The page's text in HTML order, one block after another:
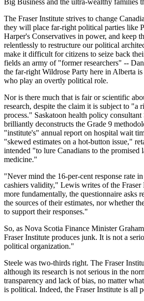
The Fraser Institute strives to change
they will place far-right political parties like
Harper's Conservatives in power, and keep
relentlessly to restructure our political
make it difficult for citizens to seize back
fields an army of "former researchers" --
the far-right Wildrose Party here in Alberta
who play an overtly political role.
Nor is there much that is fair or scientific
research, despite the claim it is subject to "a
process." Saskatoon health policy
brilliantly deconstructs the Grade 9
"institute's" annual report on hospital wait
"skewed estimates on a hot-button issue,"
intended "to lure Canadians to the promised
medicine."
"Never mind the 16-per-cent response rate
cashiers validity," Lewis writes of the
more fundamentally, the questionnaire asks
the sources of their estimates, nor whether
to support their responses."
So, as Nova Scotia Finance Minister
Fraser Institute produces junk. It is not a
political organization."
Steele was two-thirds right. The Fraser
although its research is not serious in the
transparency and lack of bias, no matter
is political. Indeed, the Fraser Institute is all